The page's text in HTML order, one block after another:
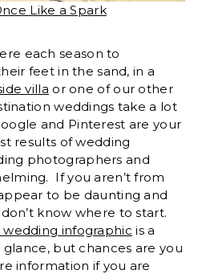
Like a Spark
each season to
feet in the sand, in a
villa or one of our other
weddings take a lot
and Pinterest are your
results of wedding
photographers and
If you aren’t from
to be daunting and
know where to start.
wedding infographic is a
but chances are you
information if you are